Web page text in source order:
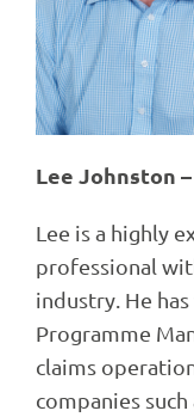
Lee Johnston
Lee is a highly
professional
industry. He
Programme
claims
companies such